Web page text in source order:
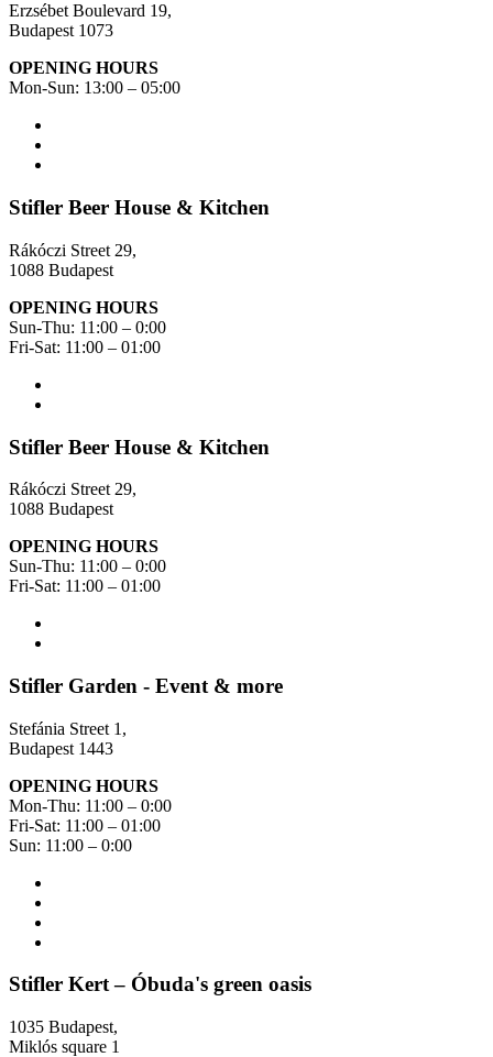
Erzsébet Boulevard 19,
Budapest 1073
OPENING HOURS
Mon-Sun: 13:00 – 05:00
Stifler Beer House & Kitchen
Rákóczi Street 29,
1088 Budapest
OPENING HOURS
Sun-Thu: 11:00 – 0:00
Fri-Sat: 11:00 – 01:00
Stifler Beer House & Kitchen
Rákóczi Street 29,
1088 Budapest
OPENING HOURS
Sun-Thu: 11:00 – 0:00
Fri-Sat: 11:00 – 01:00
Stifler Garden - Event & more
Stefánia Street 1,
Budapest 1443
OPENING HOURS
Mon-Thu: 11:00 – 0:00
Fri-Sat: 11:00 – 01:00
Sun: 11:00 – 0:00
Stifler Kert – Óbuda's green oasis
1035 Budapest,
Miklós square 1